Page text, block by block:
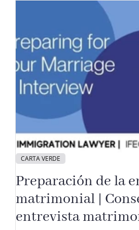
CARTA VERDE
Preparación de la
matrimonial |
entrevista